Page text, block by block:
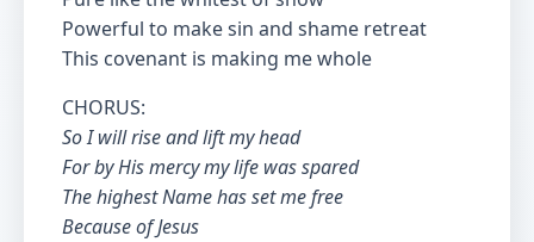
Powerful to make sin and shame retreat
This covenant is making me whole
CHORUS:
So I will rise and lift my head
For by His mercy my life was spared
The highest Name has set me free
Because of Jesus